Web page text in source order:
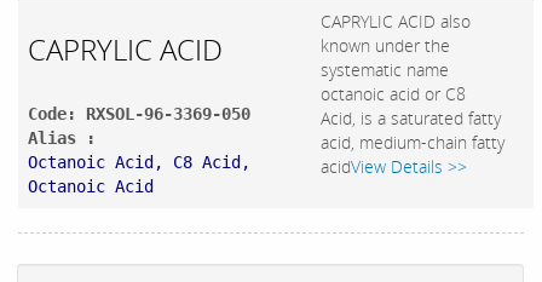
CAPRYLIC ACID
Code: RXSOL-96-3369-050
Alias :
Octanoic Acid, C8 Acid,
Octanoic Acid
CAPRYLIC ACID also
known under the
systematic name
octanoic acid or C8
Acid, is a saturated fatty
acid, medium-chain fatty
acidView Details >>